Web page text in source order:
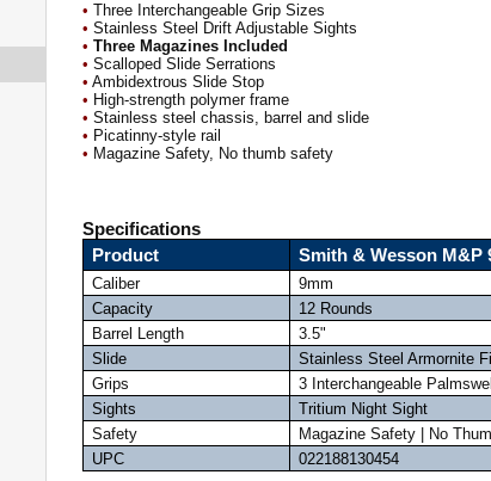
• Three Interchangeable Grip Sizes
• Stainless Steel Drift Adjustable Sights
• Three Magazines Included
• Scalloped Slide Serrations
• Ambidextrous Slide Stop
• High-strength polymer frame
• Stainless steel chassis, barrel and slide
• Picatinny-style rail
• Magazine Safety, No thumb safety
Specifications
Product
Smith & Wesson M&P
Caliber
9mm
Capacity
12 Rounds
Barrel Length
3.5"
Slide
Stainless Steel Armornite
Grips
3 Interchangeable
Sights
Tritium Night Sight
Safety
Magazine Safety | No
UPC
022188130454